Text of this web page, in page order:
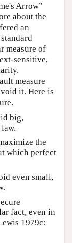
Arrow”
about the
an
measure of
sensitive,
measure
it. Here is
big,
the
which perfect
even small,
fact, even in
1979c: